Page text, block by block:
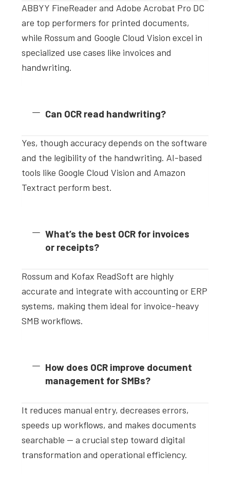
ABBYY FineReader and Adobe Acrobat Pro DC
are top performers for printed documents,
while Rossum and Google Cloud Vision excel in
specialized use cases like invoices and
handwriting.
Can OCR read handwriting?
Yes, though accuracy depends on the software
and the legibility of the handwriting. AI-based
tools like Google Cloud Vision and Amazon
Textract perform best.
What’s the best OCR for invoices
or receipts?
Rossum and Kofax ReadSoft are highly
accurate and integrate with accounting or ERP
systems, making them ideal for invoice-heavy
SMB workflows.
How does OCR improve document
management for SMBs?
It reduces manual entry, decreases errors,
speeds up workflows, and makes documents
searchable — a crucial step toward digital
transformation and operational efficiency.